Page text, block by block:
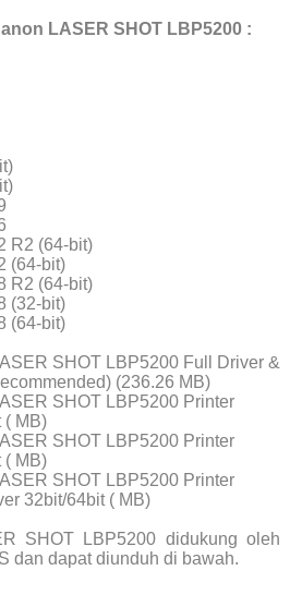
LASER SHOT LBP5200 :
R2 (64-bit)
(64-bit)
R2 (64-bit)
(32-bit)
(64-bit)
SHOT LBP5200 Full Driver &
(236.26 MB)
SHOT LBP5200 Printer
( MB)
SHOT LBP5200 Printer
( MB)
SHOT LBP5200 Printer
32bit/64bit ( MB)
SHOT LBP5200 didukung oleh
dan dapat diunduh di bawah.